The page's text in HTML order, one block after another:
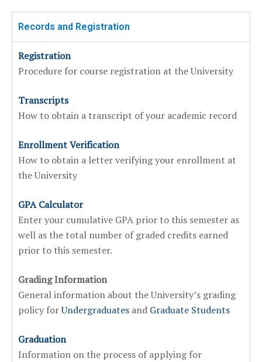
Records and Registration
Registration
Procedure for course registration at the University
Transcripts
How to obtain a transcript of your academic record
Enrollment Verification
How to obtain a letter verifying your enrollment at
the University
GPA Calculator
Enter your cumulative GPA prior to this semester as
well as the total number of graded credits earned
prior to this semester.
Grading Information
General information about the University’s grading
policy forUndergraduates and Graduate Students
Graduation
Information on the process of applying for